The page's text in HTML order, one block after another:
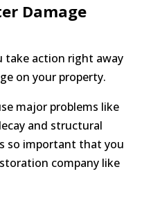
Damage
take action right away
on your property.
major problems like
and structural
so important that you
company like